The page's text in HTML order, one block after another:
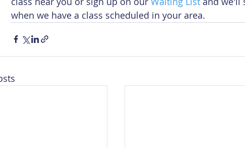
when we have a class scheduled in your area.